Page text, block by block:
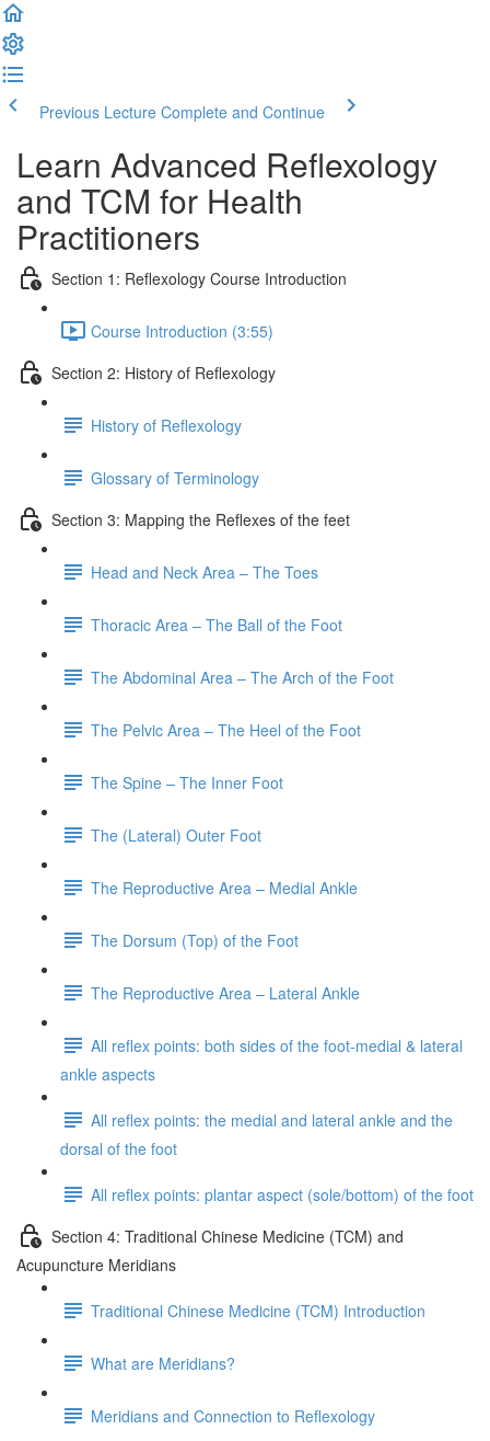
Previous Lecture Complete and Continue
Learn Advanced Reflexology
and TCM for Health
Practitioners
Section 1: Reflexology Course Introduction
Course Introduction (3:55)
Section 2: History of Reflexology
History of Reflexology
Glossary of Terminology
Section 3: Mapping the Reflexes of the feet
Head and Neck Area – The Toes
Thoracic Area – The Ball of the Foot
The Abdominal Area – The Arch of the Foot
The Pelvic Area – The Heel of the Foot
The Spine – The Inner Foot
The (Lateral) Outer Foot
The Reproductive Area – Medial Ankle
The Dorsum (Top) of the Foot
The Reproductive Area – Lateral Ankle
All reflex points: both sides of the foot-medial & lateral
ankle aspects
All reflex points: the medial and lateral ankle and the
dorsal of the foot
All reflex points: plantar aspect (sole/bottom) of the foot
Section 4: Traditional Chinese Medicine (TCM) and
Acupuncture Meridians
Traditional Chinese Medicine (TCM) Introduction
What are Meridians?
Meridians and Connection to Reflexology